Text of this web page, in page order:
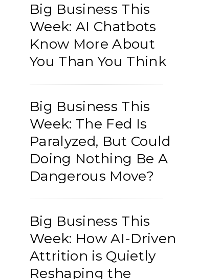
Big Business This
Week: AI Chatbots
Know More About
You Than You Think
Big Business This
Week: The Fed Is
Paralyzed, But Could
Doing Nothing Be A
Dangerous Move?
Big Business This
Week: How AI-Driven
Attrition is Quietly
Reshaping the